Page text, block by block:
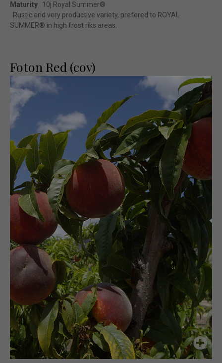
Maturity : 10j Royal Summer®
Rustic and very productive variety, prefered to ROYAL
SUMMER® in high frost riks areas.
Foton Red (cov)